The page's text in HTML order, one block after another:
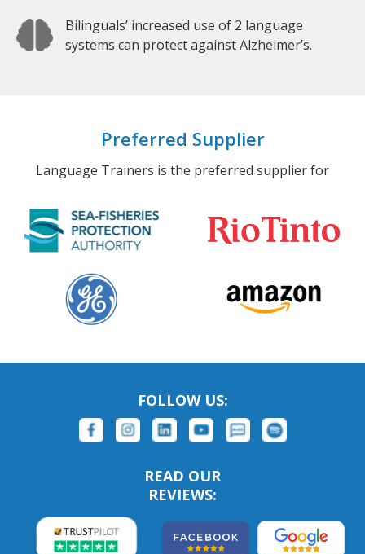
Bilinguals’ increased use of 2 language
systems can protect against Alzheimer’s.
Preferred Supplier
Language Trainers is the preferred supplier for
FOLLOW US:
READ OUR
REVIEWS: